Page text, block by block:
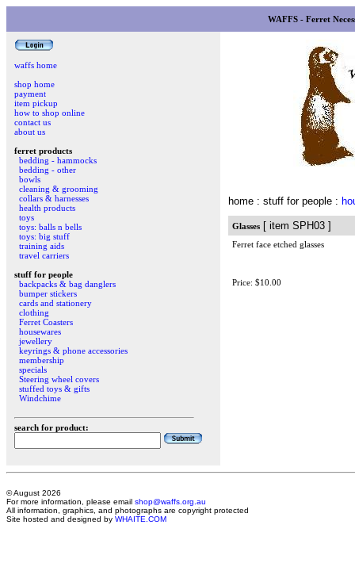
WAFFS - Ferret
waffs home
shop home
payment
item pickup
how to shop online
contact us
about us
ferret products
bedding - hammocks
bedding - other
bowls
cleaning & grooming
collars & harnesses
health products
toys
toys: balls n bells
toys: big stuff
training aids
travel carriers
stuff for people
backpacks & bag danglers
bumper stickers
cards and stationery
clothing
Ferret Coasters
housewares
jewellery
keyrings & phone accessories
membership
specials
Steering wheel covers
stuffed toys & gifts
Windchime
search for product:
home : stuff for people :
Glasses [ item SPH03 ]
Ferret face etched glasses
Price: $10.00
© August 2026
For more information, please email shop@waffs.org.au
All information, graphics, and photographs are copyright protected
Site hosted and designed by WHAITE.COM